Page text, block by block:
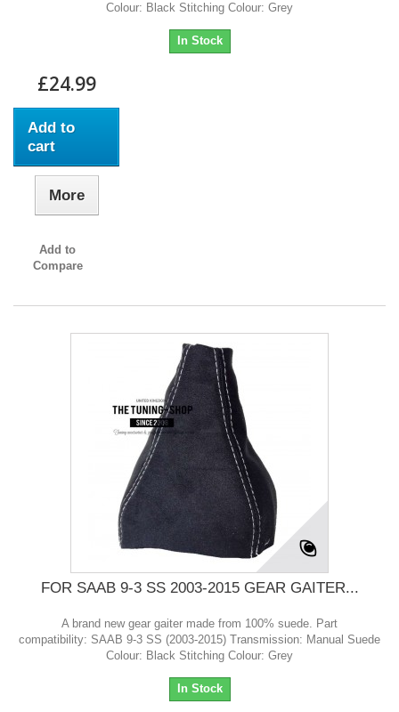
Colour: Black Stitching Colour: Grey
In Stock
£24.99
Add to
cart
More
Add to
Compare
FOR SAAB 9-3 SS 2003-2015 GEAR GAITER...
A brand new gear gaiter made from 100% suede. Part
compatibility: SAAB 9-3 SS (2003-2015) Transmission: Manual Suede
Colour: Black Stitching Colour: Grey
In Stock